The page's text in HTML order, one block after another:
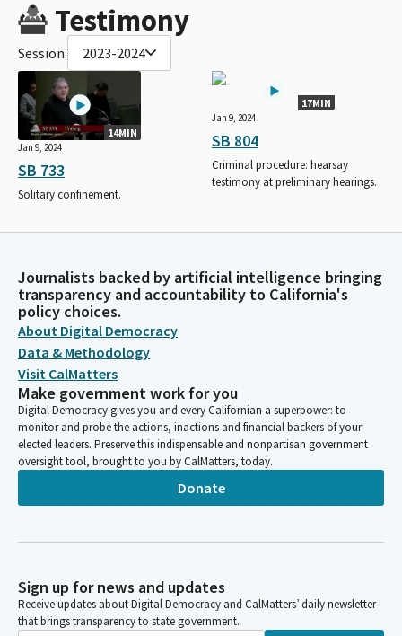
Testimony
Session: 2023-2024
14MIN
Jan 9, 2024
SB 733
Solitary confinement.
17MIN
Jan 9, 2024
SB 804
Criminal procedure: hearsay
testimony at preliminary hearings.
Journalists backed by artificial intelligence bringing
transparency and accountability to California's
policy choices.
About Digital Democracy
Data & Methodology
Visit CalMatters
Make government work for you
Digital Democracy gives you and every Californian a superpower: to
monitor and probe the actions, inactions and financial backers of your
elected leaders. Preserve this indispensable and nonpartisan government
oversight tool, brought to you by CalMatters, today.
Donate
Sign up for news and updates
Receive updates about Digital Democracy and CalMatters’ daily newsletter
that brings transparency to state government.